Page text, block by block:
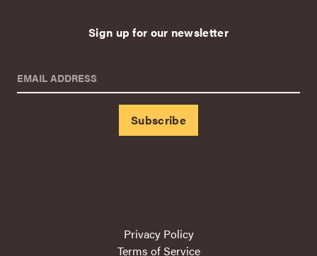
Sign up for our newsletter
EMAIL ADDRESS
Privacy Policy
Terms of Service